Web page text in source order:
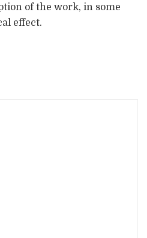
of the work, in some
effect.